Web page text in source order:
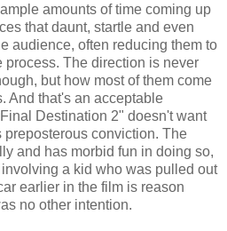
amounts of time coming up
that daunt, startle and even
audience, often reducing them to
process. The direction is never
but how most of them come
And that's an acceptable
Destination 2" doesn't want
conviction. The
and has morbid fun in doing so,
a kid who was pulled out
earlier in the film is reason
no other intention.